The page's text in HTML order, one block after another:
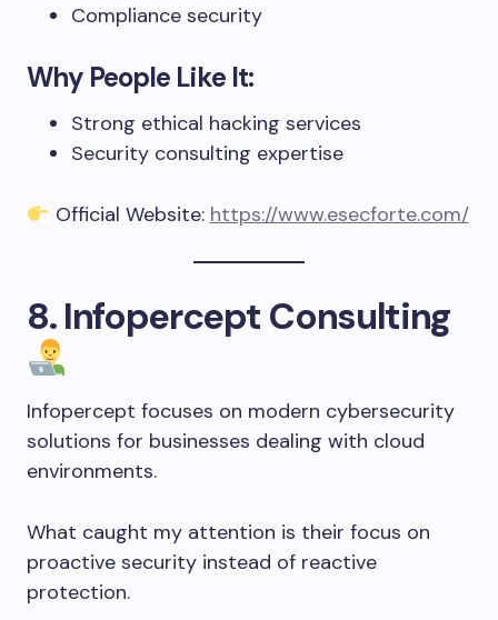
Compliance security
Why People Like It:
Strong ethical hacking services
Security consulting expertise
Official Website: https://www.esecforte.com/
8. Infopercept Consulting
Infopercept focuses on modern cybersecurity
solutions for businesses dealing with cloud
environments.
What caught my attention is their focus on
proactive security instead of reactive
protection.